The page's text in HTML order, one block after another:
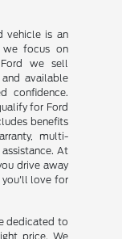
vehicle is an
we focus on
Ford we sell
available
confidence.
for Ford
benefits
multi-
At
drive away
you'll love for
dedicated to
price. We